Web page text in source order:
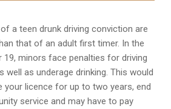
a teen drunk driving conviction are
that of an adult first timer. In the
19, minors face penalties for driving
well as underage drinking. This would
your licence for up to two years, end
service and may have to pay